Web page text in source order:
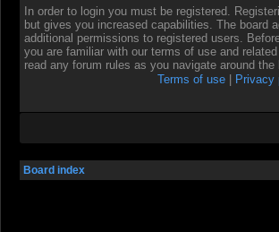
In order to login you must be registered.
but gives you increased capabilities. The board
additional permissions to registered users.
you are familiar with our terms of use and
read any forum rules as you navigate around the
Terms of use
Privacy
Board index